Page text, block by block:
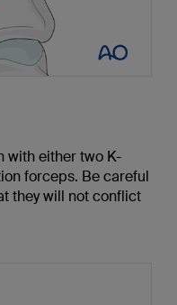
with either two K-
forceps. Be careful
they will not conflict